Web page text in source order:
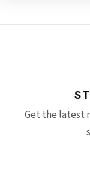
Get the latest